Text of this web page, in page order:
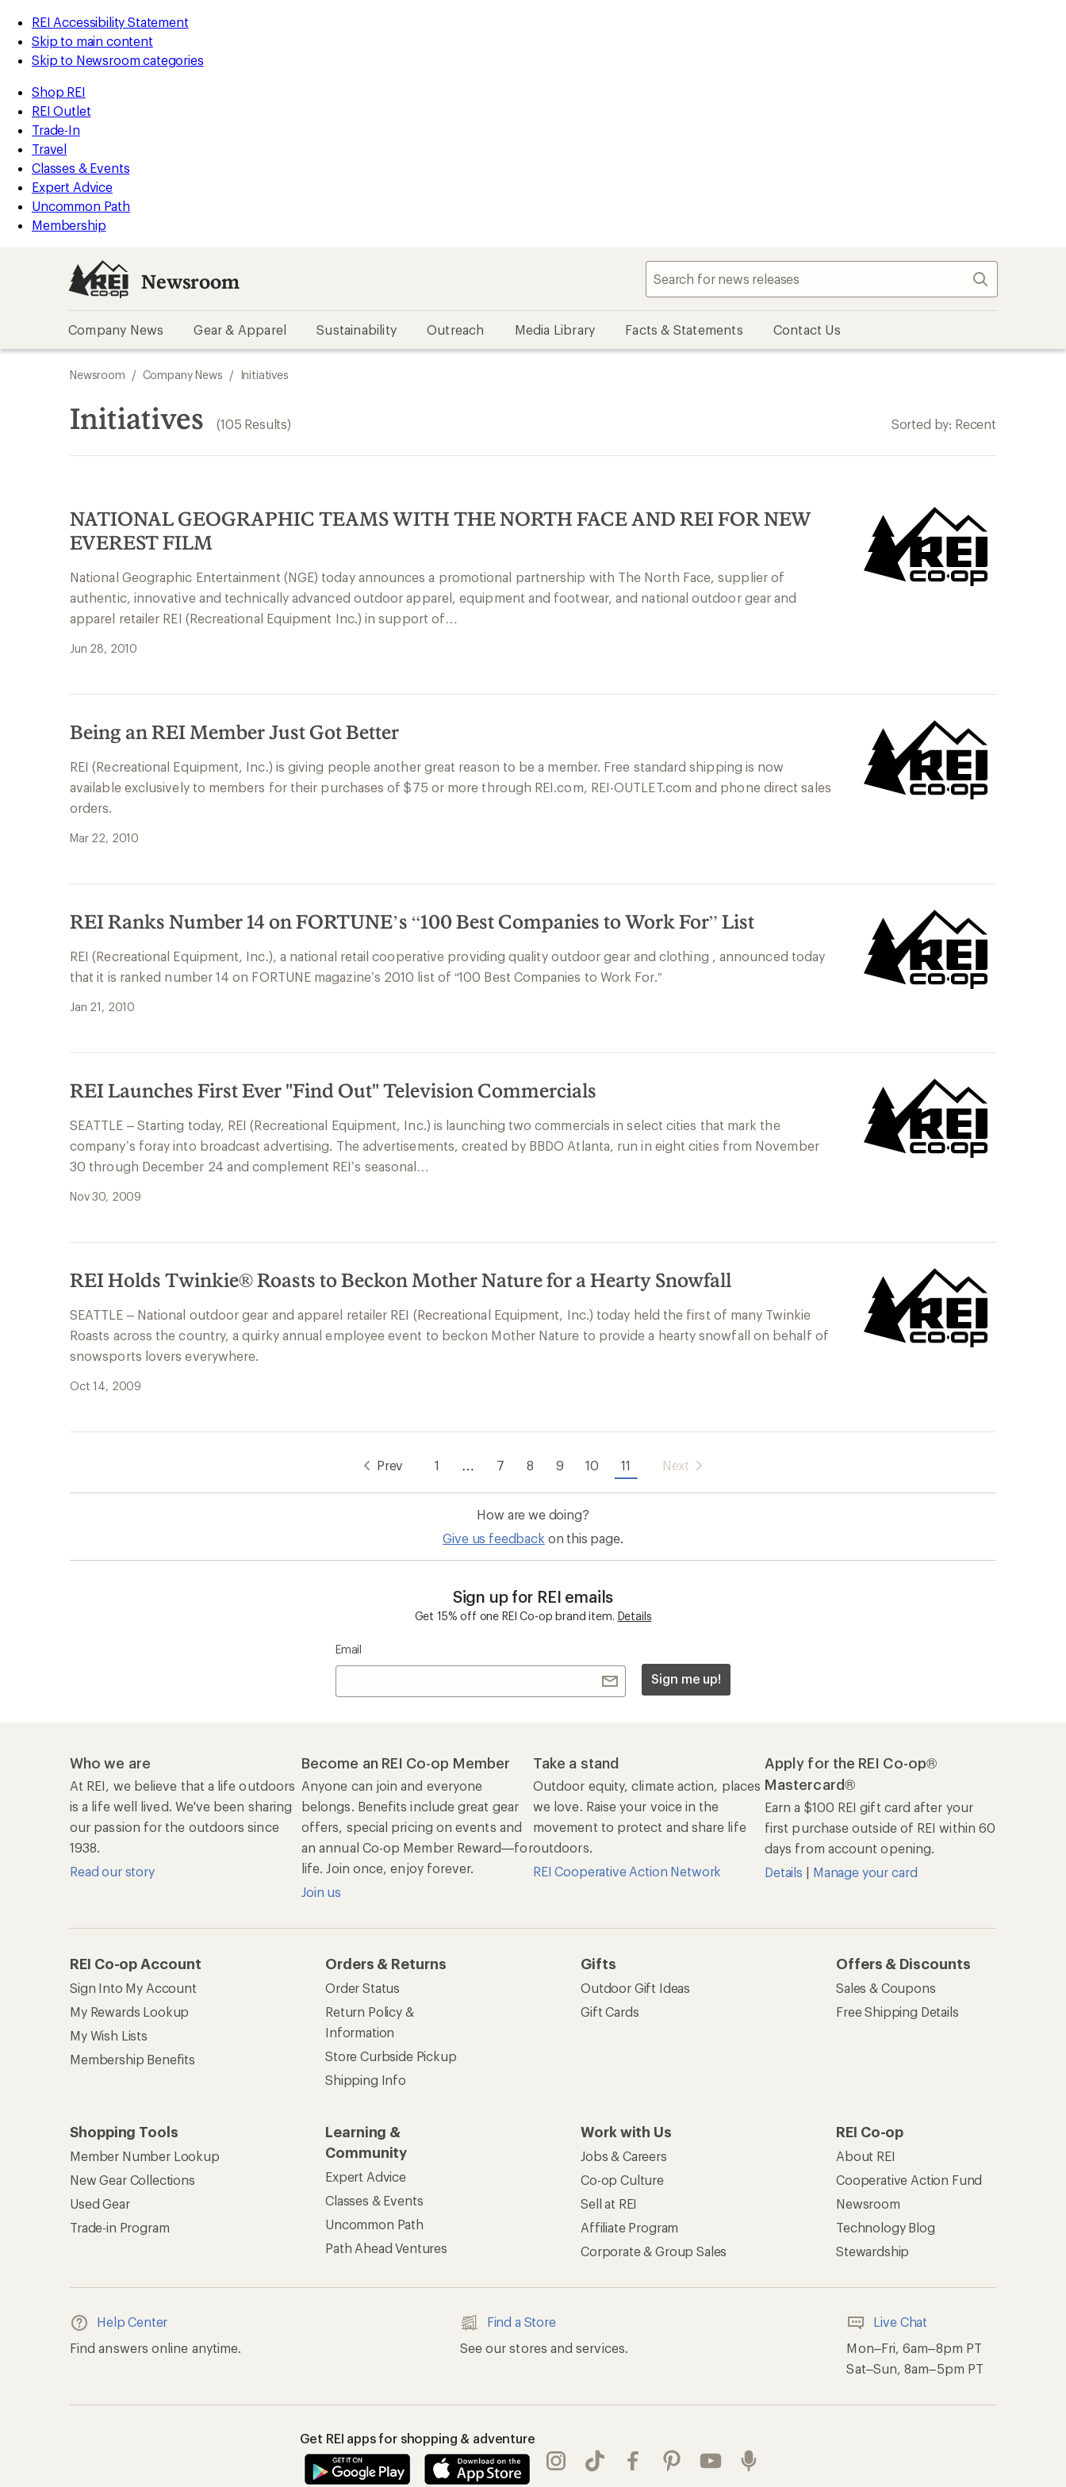
REI Accessibility Statement
Skip to main content
Skip to Newsroom categories
Shop REI
REI Outlet
Trade-In
Travel
Classes & Events
Expert Advice
Uncommon Path
Membership
Newsroom Search
Company News Gear & Apparel Sustainability Outreach Media Library Facts & Statements Contact Us
Newsroom / Company News / Initiatives
Initiatives (105 Results) Sorted by: Recent
NATIONAL GEOGRAPHIC TEAMS WITH THE NORTH FACE AND REI FOR NEW
EVEREST FILM
National Geographic Entertainment (NGE) today announces a promotional partnership with The North Face, supplier of
authentic, innovative and technically advanced outdoor apparel, equipment and footwear, and national outdoor gear and
apparel retailer REI (Recreational Equipment Inc.) in support of…
Jun 28, 2010
Being an REI Member Just Got Better
REI (Recreational Equipment, Inc.) is giving people another great reason to be a member. Free standard shipping is now
available exclusively to members for their purchases of $75 or more through REI.com, REI-OUTLET.com and phone direct sales
orders.
Mar 22, 2010
REI Ranks Number 14 on FORTUNE’s “100 Best Companies to Work For” List
REI (Recreational Equipment, Inc.), a national retail cooperative providing quality outdoor gear and clothing , announced today
that it is ranked number 14 on FORTUNE magazine’s 2010 list of “100 Best Companies to Work For.”
Jan 21, 2010
REI Launches First Ever "Find Out" Television Commercials
SEATTLE – Starting today, REI (Recreational Equipment, Inc.) is launching two commercials in select cities that mark the
company’s foray into broadcast advertising. The advertisements, created by BBDO Atlanta, run in eight cities from November
30 through December 24 and complement REI’s seasonal…
Nov 30, 2009
REI Holds Twinkie® Roasts to Beckon Mother Nature for a Hearty Snowfall
SEATTLE – National outdoor gear and apparel retailer REI (Recreational Equipment, Inc.) today held the first of many Twinkie
Roasts across the country, a quirky annual employee event to beckon Mother Nature to provide a hearty snowfall on behalf of
snowsports lovers everywhere.
Oct 14, 2009
Prev 1 … 7 8 9 10 11 Next
How are we doing?
Give us feedback on this page.
Sign up for REI emails
Get 15% off one REI Co-op brand item. Details
Email
Sign me up!
Who we are
At REI, we believe that a life outdoors
is a life well lived. We've been sharing
our passion for the outdoors since
1938.
Read our story
Become an REI Co-op Member
Anyone can join and everyone
belongs. Benefits include great gear
offers, special pricing on events and
an annual Co-op Member Reward—for
life. Join once, enjoy forever.
Join us
Take a stand
Outdoor equity, climate action, places
we love. Raise your voice in the
movement to protect and share life
outdoors.
REI Cooperative Action Network
Apply for the REI Co-op®
Mastercard®
Earn a $100 REI gift card after your
first purchase outside of REI within 60
days from account opening.
Details | Manage your card
REI Co-op Account
Sign Into My Account
My Rewards Lookup
My Wish Lists
Membership Benefits
Orders & Returns
Order Status
Return Policy &
Information
Store Curbside Pickup
Shipping Info
Gifts
Outdoor Gift Ideas
Gift Cards
Offers & Discounts
Sales & Coupons
Free Shipping Details
Shopping Tools
Member Number Lookup
New Gear Collections
Used Gear
Trade-in Program
Learning &
Community
Expert Advice
Classes & Events
Uncommon Path
Path Ahead Ventures
Work with Us
Jobs & Careers
Co-op Culture
Sell at REI
Affiliate Program
Corporate & Group Sales
REI Co-op
About REI
Cooperative Action Fund
Newsroom
Technology Blog
Stewardship
Help Center
Find answers online anytime.
Find a Store
See our stores and services.
Live Chat
Mon–Fri, 6am–8pm PT
Sat–Sun, 8am–5pm PT
Get REI apps for shopping & adventure